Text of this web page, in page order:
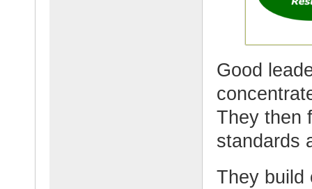
Good
They then
standards
They build